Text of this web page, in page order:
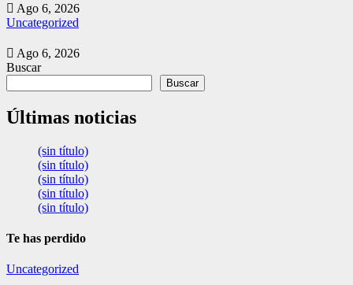
Ago 6, 2026
Uncategorized
Ago 6, 2026
Buscar
Buscar
Últimas noticias
(sin título)
(sin título)
(sin título)
(sin título)
(sin título)
Te has perdido
Uncategorized